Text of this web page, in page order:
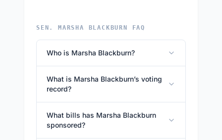
SEN. MARSHA BLACKBURN FAQ
Who is Marsha Blackburn?
What is Marsha Blackburn’s voting
record?
What bills has Marsha Blackburn
sponsored?